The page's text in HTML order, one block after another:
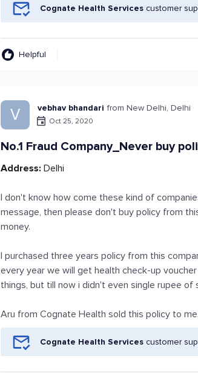
Cognate Health Services customer
Helpful
V vebhav bhandari from New Delhi, Delhi
Oct 25, 2020
No.1 Fraud Company_Never buy
Address: Delhi
I don't know how come these kind of
message, then please don't buy policy from
money.
I purchased three years policy from this
every year we will get health check-up
things, but till now i didn't even single rupee of
Aru from Cognate Health sold this policy to
Cognate Health Services customer